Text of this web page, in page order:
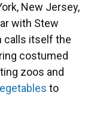
New Jersey,
with Stew
calls itself the
costumed
zoos and
to